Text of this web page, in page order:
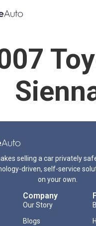
selling a car privately
driven, self-service
on your own.
Company
Our Story
Blogs